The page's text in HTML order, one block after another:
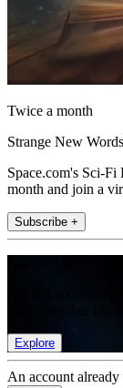
Twice a month
Strange New Words
Space.com's Sci-Fi
month and join a
Subscribe +
Explore
An account already